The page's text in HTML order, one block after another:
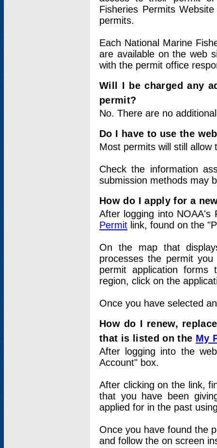
Fisheries Permits
permits.
Each National Marine
are available on the web
with the permit office
Will I be charged any
permit?
No. There are no
Do I have to use the
Most permits will still
Check the information
submission methods may
How do I apply for a
After logging into
Permit link, found on the
On the map that
processes the permit
permit application
region, click on the
Once you have selected
How do I renew,
that is listed on the My
After logging into the
Account" box.
After clicking on the link,
that you have been
applied for in the past
Once you have found the
and follow the on screen